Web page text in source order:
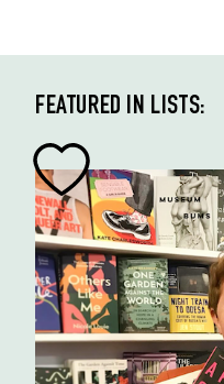
FEATURED IN LISTS: